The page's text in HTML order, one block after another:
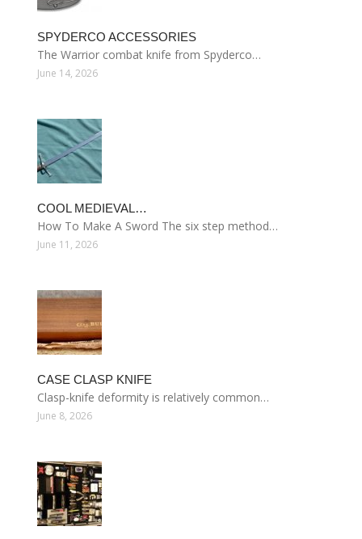
SPYDERCO ACCESSORIES
The Warrior combat knife from Spyderco…
June 14, 2026
COOL MEDIEVAL…
How To Make A Sword The six step method…
June 11, 2026
CASE CLASP KNIFE
Clasp-knife deformity is relatively common…
June 8, 2026